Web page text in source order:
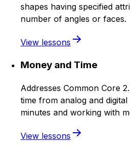
shapes having specified
number of angles or faces.
View lessons
Money and Time
Addresses Common Core
time from analog and
minutes and working with
View lessons